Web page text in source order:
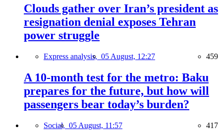
Clouds gather over Iran’s president as
resignation denial exposes Tehran
power struggle
Express analysis, 05 August, 12:27 459
A 10-month test for the metro: Baku
prepares for the future, but how will
passengers bear today’s burden?
Social, 05 August, 11:57 417